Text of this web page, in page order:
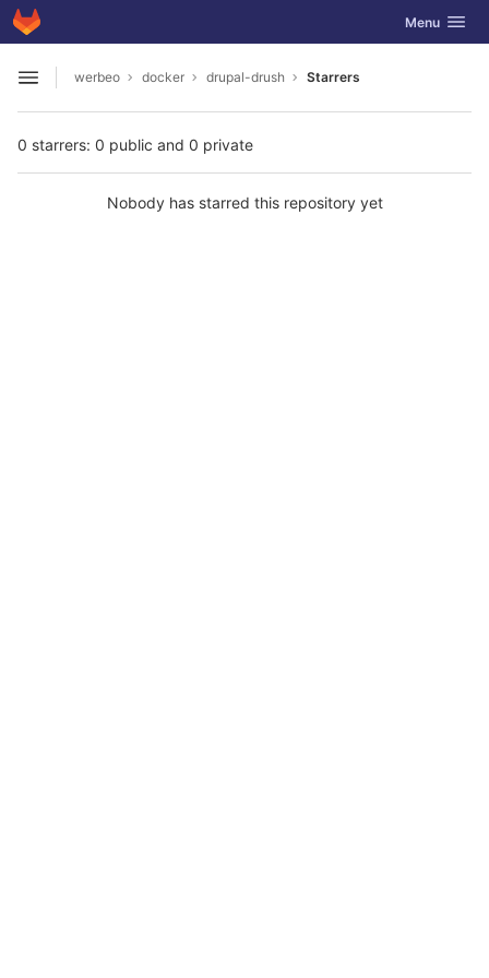
Skip to content
GitLab Toggle
Menu
Open sidebar
werbeo docker drupal-drush Starrers
0 starrers: 0 public and 0 private
Nobody has starred this repository yet